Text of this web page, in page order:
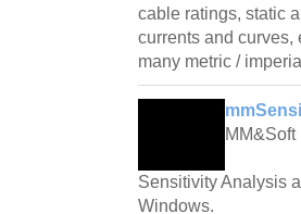
cable ratings, static
currents and curves,
many metric /
Sensitivity Analysis
Windows.